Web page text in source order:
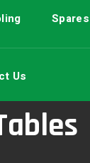
Spares
Us